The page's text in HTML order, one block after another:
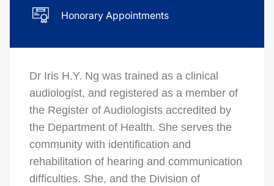
Honorary Appointments
Dr Iris H.Y. Ng was trained as a clinical
audiologist, and registered as a member of
the Register of Audiologists accredited by
the Department of Health. She serves the
community with identification and
rehabilitation of hearing and communication
difficulties. She, and the Division of